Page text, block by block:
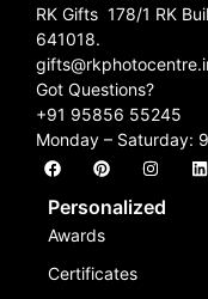
RK Gifts 178/1 RK
641018.
Got Questions?
+91 95856 55245
Monday – Saturday:
Personalized
Awards
Certificates